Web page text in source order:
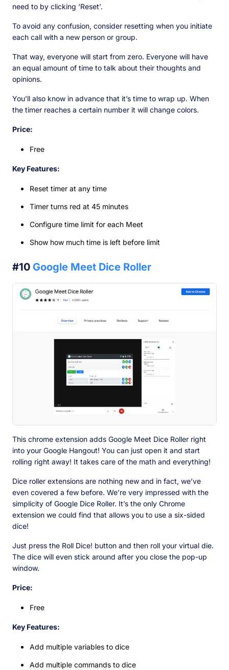
need to by clicking ‘Reset’.
To avoid any confusion, consider resetting when you initiate
each call with a new person or group.
That way, everyone will start from zero. Everyone will have
an equal amount of time to talk about their thoughts and
opinions.
You’ll also know in advance that it’s time to wrap up. When
the timer reaches a certain number it will change colors.
Price:
Free
Key Features:
Reset timer at any time
Timer turns red at 45 minutes
Configure time limit for each Meet
Show how much time is left before limit
#10 Google Meet Dice Roller
This chrome extension adds Google Meet Dice Roller right
into your Google Hangout! You can just open it and start
rolling right away! It takes care of the math and everything!
Dice roller extensions are nothing new and in fact, we’ve
even covered a few before. We’re very impressed with the
simplicity of Google Dice Roller. It’s the only Chrome
extension we could find that allows you to use a six-sided
dice!
Just press the Roll Dice! button and then roll your virtual die.
The dice will even stick around after you close the pop-up
window.
Price:
Free
Key Features:
Add multiple variables to dice
Add multiple commands to dice